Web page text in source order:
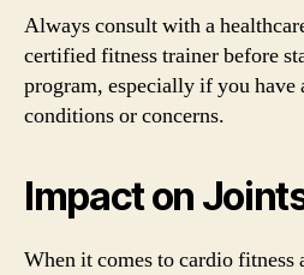
Always consult with a
certified fitness trainer before
program, especially if you
conditions or concerns.
Impact on
When it comes to cardio fitness